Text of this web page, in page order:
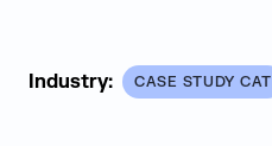
Industry: CASE STUDY CAT